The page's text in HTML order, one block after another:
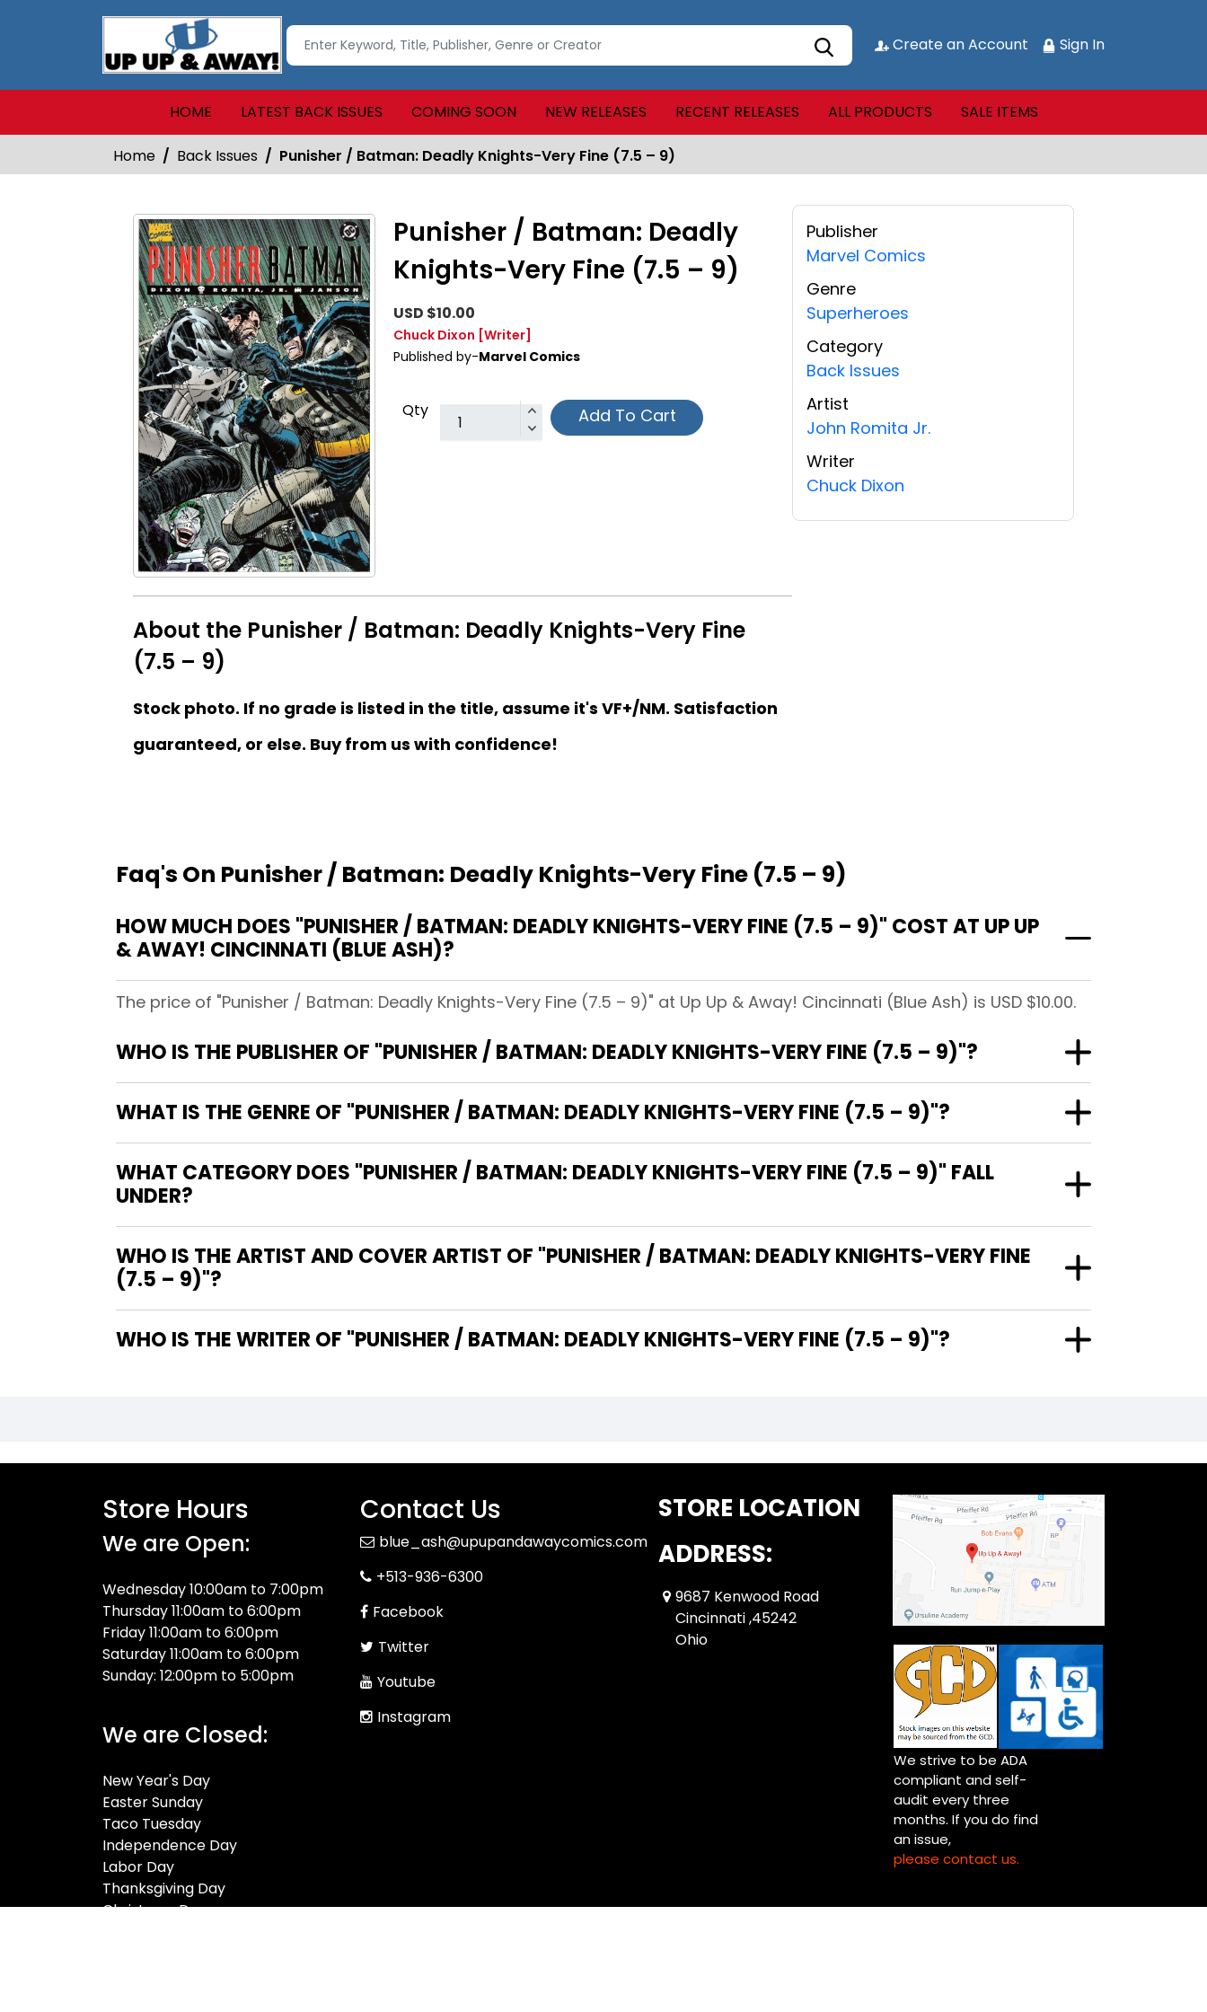
Create an Account Sign In
HOME LATEST BACK ISSUES COMING SOON NEW RELEASES RECENT RELEASES ALL PRODUCTS SALE ITEMS
Home Back Issues Punisher / Batman: Deadly Knights-Very Fine (7.5 – 9)
Punisher / Batman: Deadly
Knights-Very Fine (7.5 – 9)
USD $10.00
Chuck Dixon [Writer]
Published by-Marvel Comics
Qty Add To Cart
About the Punisher / Batman: Deadly Knights-Very Fine
(7.5 – 9)
Stock photo. If no grade is listed in the title, assume it's VF+/NM. Satisfaction
guaranteed, or else. Buy from us with confidence!
Publisher
Marvel Comics
Genre
Superheroes
Category
Back Issues
Artist
John Romita Jr.
Writer
Chuck Dixon
Faq's On Punisher / Batman: Deadly Knights-Very Fine (7.5 – 9)
HOW MUCH DOES "PUNISHER / BATMAN: DEADLY KNIGHTS-VERY FINE (7.5 – 9)" COST AT UP UP
& AWAY! CINCINNATI (BLUE ASH)?
The price of "Punisher / Batman: Deadly Knights-Very Fine (7.5 – 9)" at Up Up & Away! Cincinnati (Blue Ash) is USD $10.00.
WHO IS THE PUBLISHER OF "PUNISHER / BATMAN: DEADLY KNIGHTS-VERY FINE (7.5 – 9)"?
WHAT IS THE GENRE OF "PUNISHER / BATMAN: DEADLY KNIGHTS-VERY FINE (7.5 – 9)"?
WHAT CATEGORY DOES "PUNISHER / BATMAN: DEADLY KNIGHTS-VERY FINE (7.5 – 9)" FALL
UNDER?
WHO IS THE ARTIST AND COVER ARTIST OF "PUNISHER / BATMAN: DEADLY KNIGHTS-VERY FINE
(7.5 – 9)"?
WHO IS THE WRITER OF "PUNISHER / BATMAN: DEADLY KNIGHTS-VERY FINE (7.5 – 9)"?
Store Hours
We are Open:
Wednesday 10:00am to 7:00pm
Thursday 11:00am to 6:00pm
Friday 11:00am to 6:00pm
Saturday 11:00am to 6:00pm
Sunday: 12:00pm to 5:00pm
We are Closed:
New Year's Day
Easter Sunday
Taco Tuesday
Independence Day
Labor Day
Thanksgiving Day
Christmas Day
Contact Us
blue_ash@upupandawaycomics.com
+513-936-6300
Facebook
Twitter
Youtube
Instagram
STORE LOCATION
ADDRESS:
9687 Kenwood Road
Cincinnati ,45242
Ohio
We strive to be ADA
compliant and self-
audit every three
months. If you do find
an issue,
please contact us.